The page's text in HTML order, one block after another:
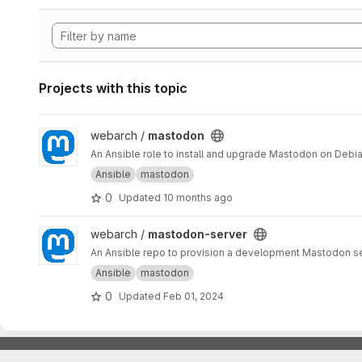
Projects with this topic
View mastodon project
webarch / mastodon
An Ansible role to install and upgrade Mastodon on
Ansible
mastodon
0 Updated 10 months ago
View mastodon-server project
webarch / mastodon-server
An Ansible repo to provision a development Mastodon
Ansible
mastodon
0 Updated Feb 01, 2024